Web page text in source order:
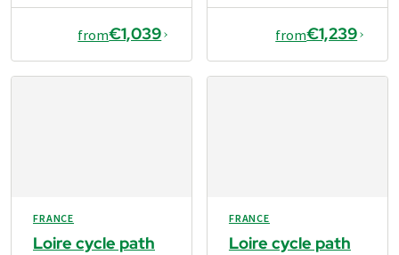
from€1,039 from€1,239
FRANCE
Loire cycle path
FRANCE
Loire cycle path